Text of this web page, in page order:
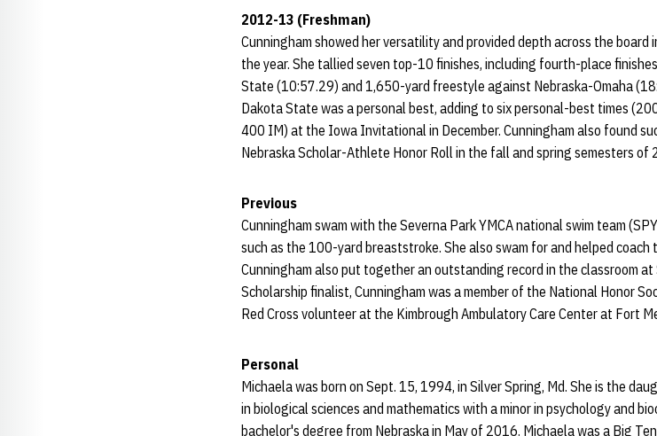
2012-13 (Freshman)
Cunningham showed her versatility and provided depth across the
the year. She tallied seven top-10 finishes, including fourth-place
State (10:57.29) and 1,650-yard freestyle against Nebraska-Omaha
Dakota State was a personal best, adding to six personal-best times
400 IM) at the Iowa Invitational in December. Cunningham also found
Nebraska Scholar-Athlete Honor Roll in the fall and spring semesters of
Previous
Cunningham swam with the Severna Park YMCA national swim team
such as the 100-yard breaststroke. She also swam for and helped coach
Cunningham also put together an outstanding record in the classroom
Scholarship finalist, Cunningham was a member of the National Honor
Red Cross volunteer at the Kimbrough Ambulatory Care Center at Fort
Personal
Michaela was born on Sept. 15, 1994, in Silver Spring, Md. She is the
in biological sciences and mathematics with a minor in psychology and
bachelor's degree from Nebraska in May of 2016. Michaela was a Big